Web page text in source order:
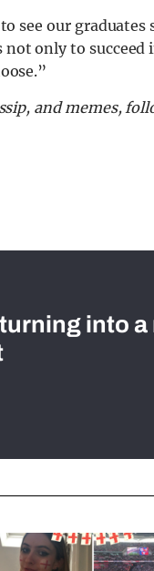
see our
only to
and memes,
into